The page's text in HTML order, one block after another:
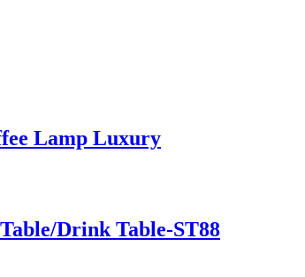
Lamp Luxury
Drink Table-ST88